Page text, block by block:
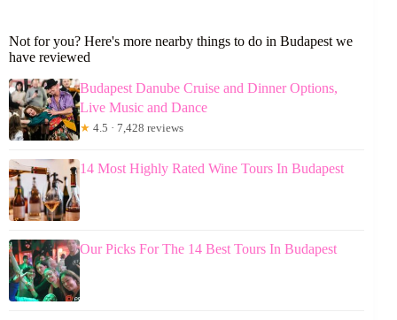
Not for you? Here's more nearby things to do in Budapest we
have reviewed
Budapest Danube Cruise and Dinner Options,
Live Music and Dance
★ 4.5 · 7,428 reviews
14 Most Highly Rated Wine Tours In Budapest
Our Picks For The 14 Best Tours In Budapest